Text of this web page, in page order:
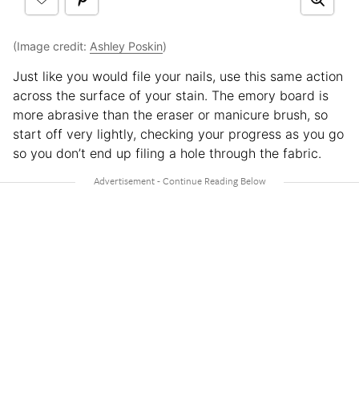
(Image credit: Ashley Poskin)
Just like you would file your nails, use this same action
across the surface of your stain. The emory board is
more abrasive than the eraser or manicure brush, so
start off very lightly, checking your progress as you go
so you don’t end up filing a hole through the fabric.